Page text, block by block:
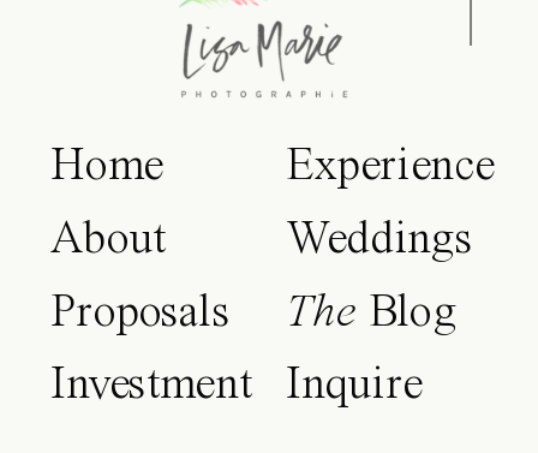
Home
About
Proposals
Investment
Experience
Weddings
The Blog
Inquire